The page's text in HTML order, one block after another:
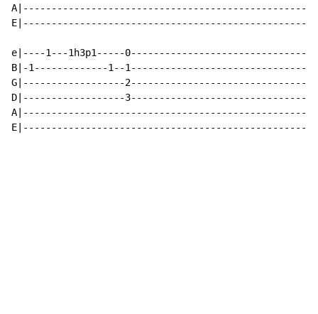
e|----1---1h3p1-----
B|-1-------------1--
G|------------------
D|------------------